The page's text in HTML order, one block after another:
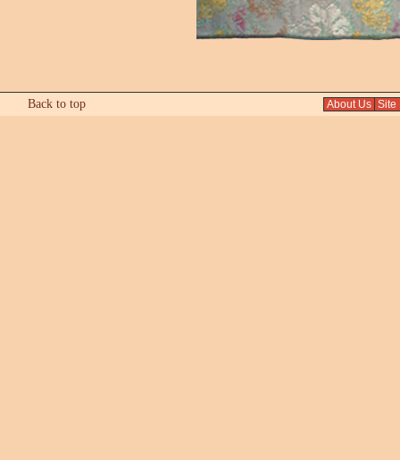
Back to top About Us Site